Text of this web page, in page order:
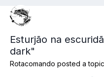
Esturjão na
dark"
Rotacomando posted a